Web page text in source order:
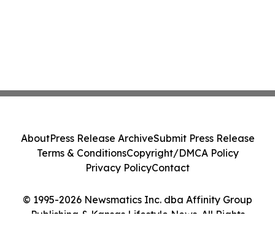
© 1995-2026 Newsmatics Inc. dba Affinity Group
Publishing & Kansas Lifestyle News. All Rights
AboutPress Release ArchiveSubmit Press Release
Terms & ConditionsCopyright/DMCA Policy
Privacy PolicyContact